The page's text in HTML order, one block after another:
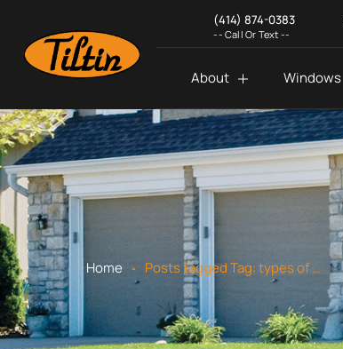
(414) 874-0383
-- Call Or Text --
About Windows
Home . Posts taggedTag:types of home siding